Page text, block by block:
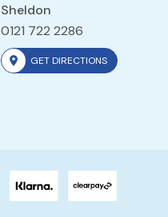
Sheldon
0121 722 2286
GET DIRECTIONS